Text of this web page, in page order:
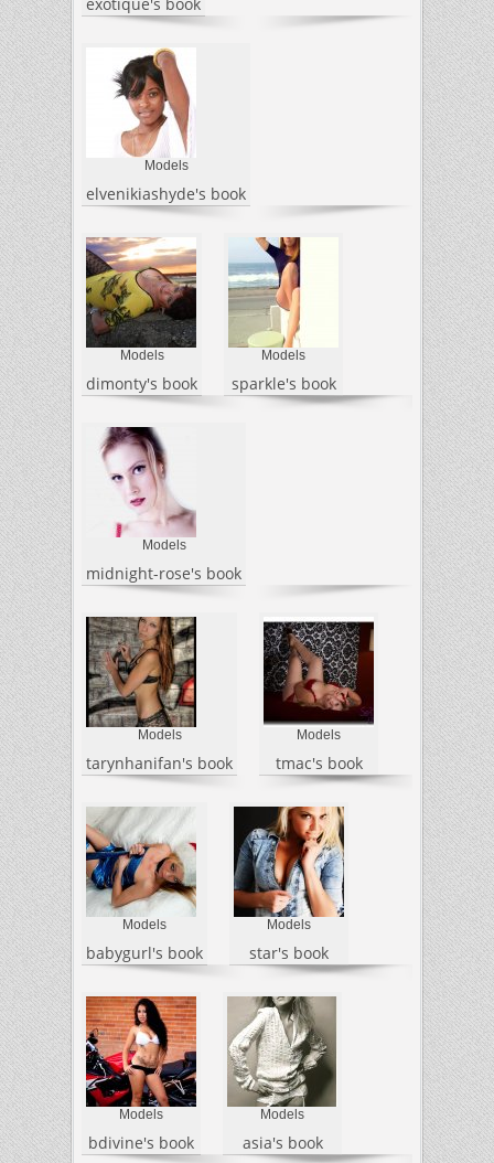
Models
elvenikiashyde's book
Models
dimonty's book
Models
sparkle's book
Models
midnight-rose's book
Models
tarynhanifan's book
Models
tmac's book
Models
babygurl's book
Models
star's book
Models
bdivine's book
Models
asia's book